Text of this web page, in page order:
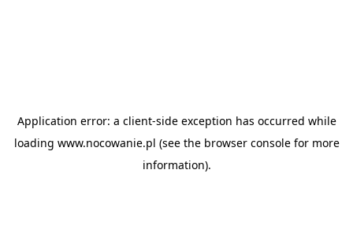
Application error: a client-side exception has occurred while
loading www.nocowanie.pl (see the browser consolefor more
information).